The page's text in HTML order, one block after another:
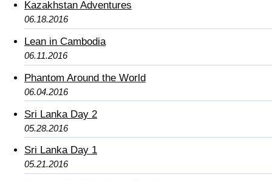
Kazakhstan Adventures
06.18.2016
Lean in Cambodia
06.11.2016
Phantom Around the World
06.04.2016
Sri Lanka Day 2
05.28.2016
Sri Lanka Day 1
05.21.2016